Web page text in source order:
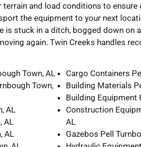
and load conditions to
the equipment to your next
is stuck in a ditch, bogged down on
again. Twin Creeks handles
Town, AL
Town,
AL
AL
AL
Cargo Containers
Building Materials
Building Equipment
Construction
AL
Gazebos Pell